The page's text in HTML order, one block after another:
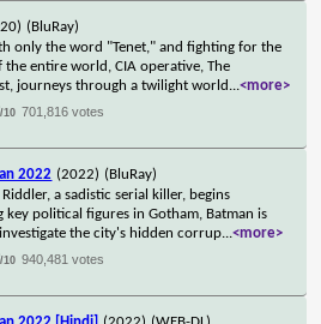
(BluRay)
only the word "Tenet," and fighting for the
the entire world, CIA operative, The
journeys through a twilight world ...<more>
/10 701,816 votes
2022 (2022) (BluRay)
a sadistic serial killer, begins
key political figures in Gotham, Batman is
the city's hidden corrup...<more>
/10 940,481 votes